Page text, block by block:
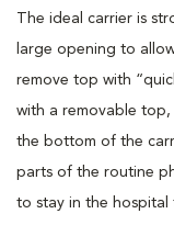
The ideal carrier is
large opening to
remove top with
with a removable
the bottom of the
parts of the routine
to stay in the